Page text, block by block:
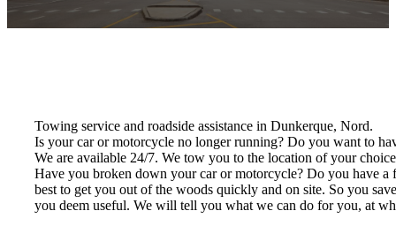
Towing service and roadside assistance in Dunkerque, Nord.
Is your car or motorcycle no longer running? Do you want to
We are available 24/7. We tow you to the location of your
Have you broken down your car or motorcycle? Do you have
best to get you out of the woods quickly and on site. So you
you deem useful. We will tell you what we can do for you, at